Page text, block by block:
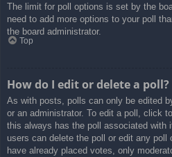
The limit for poll options is set by the
need to add more options to your poll
the board administrator.
Top
How do I edit or delete a poll?
As with posts, polls can only be edited
or an administrator. To edit a poll, click
this always has the poll associated with
users can delete the poll or edit any poll
have already placed votes, only